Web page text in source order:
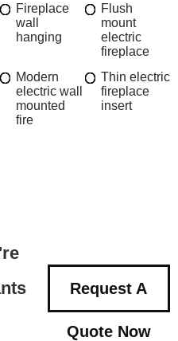
Fireplace
wall
hanging
Flush
mount
electric
fireplace
Modern
electric wall
mounted
fire
Thin electric
fireplace
insert
Request A
Quote Now